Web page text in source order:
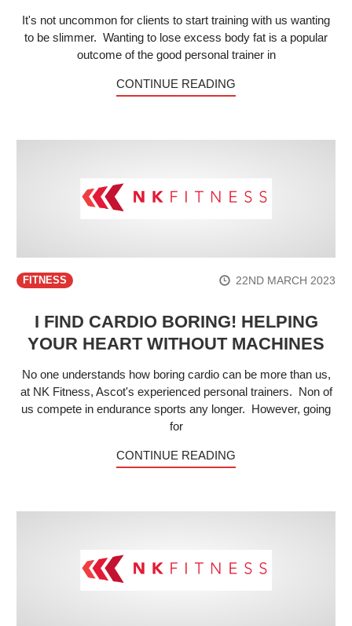
It's not uncommon for clients to start training with us wanting
to be slimmer. Wanting to lose excess body fat is a popular
outcome of the good personal trainer in
CONTINUE READING
FITNESS 22ND MARCH 2023
I FIND CARDIO BORING! HELPING
YOUR HEART WITHOUT MACHINES
No one understands how boring cardio can be more than us,
at NK Fitness, Ascot's experienced personal trainers. Non of
us compete in endurance sports any longer. However, going
for
CONTINUE READING